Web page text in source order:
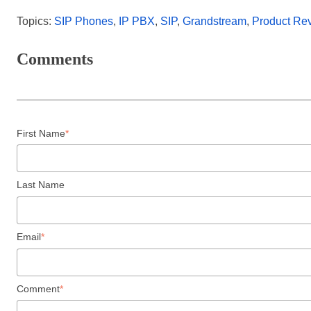
Topics: SIP Phones, IP PBX, SIP, Grandstream, Product
Comments
First Name*
Last Name
Email*
Comment*